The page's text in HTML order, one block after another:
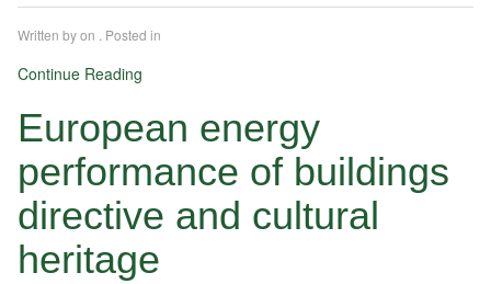
Written byon . Posted in
Continue Reading
European energy
performance of buildings
directive and cultural
heritage